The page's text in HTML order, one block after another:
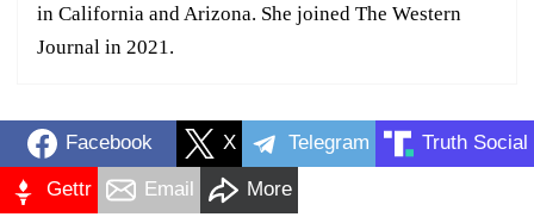
in California and Arizona. She joined The Western
Journal in 2021.
Facebook X Telegram Truth Social
Gettr Email More